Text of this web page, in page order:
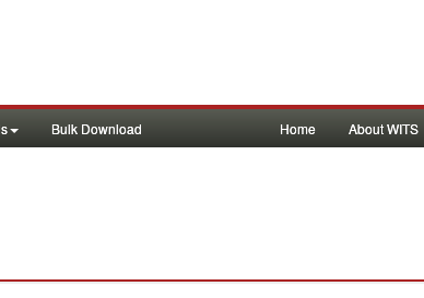
Bulk Download Home About WITS